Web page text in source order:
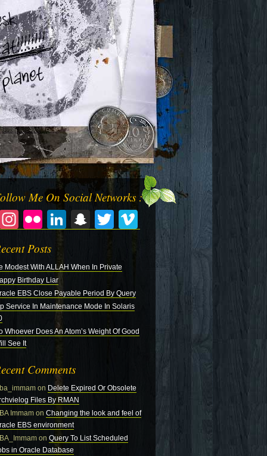
Me On Social Networks :
Instagram
FlickrLinkedIn
Snapchat
TwitterVimeo
Posts
Modest With ALLAH When In Private
Birthday Liar
EBS Close Payable Period By Query
Service In Maintenance Mode In Solaris
Whoever Does An Atom’s Weight Of Good
See It
Comments
on Delete Expired Or Obsolete
Files By RMAN
Immam on Changing the look and feel of
EBS environment
on Query To List Scheduled
in Oracle Database